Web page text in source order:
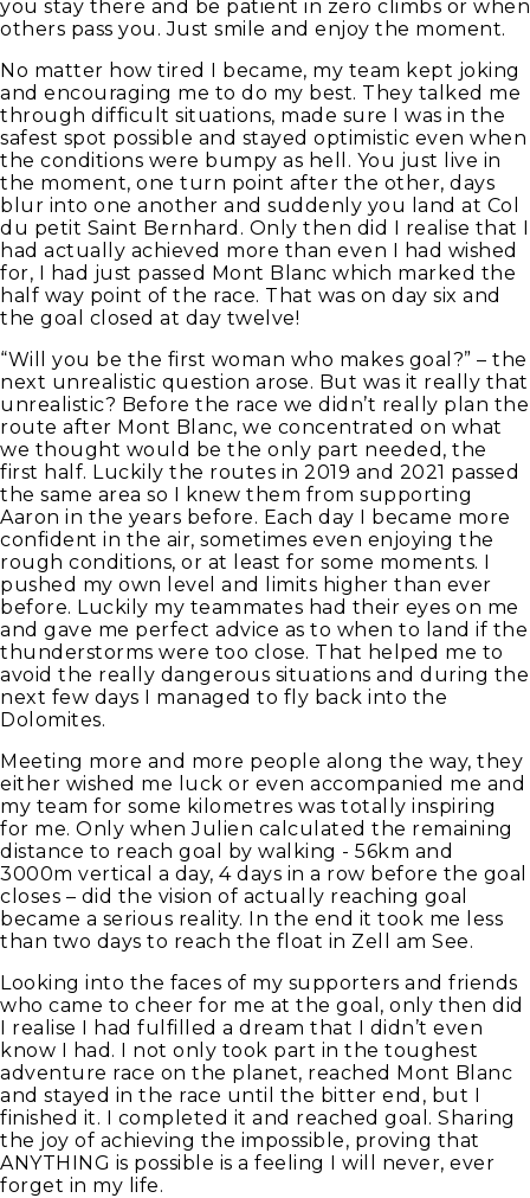
you stay there and be patient in zero climbs or when
others pass you. Just smile and enjoy the moment.
No matter how tired I became, my team kept joking
and encouraging me to do my best. They talked me
through difficult situations, made sure I was in the
safest spot possible and stayed optimistic even when
the conditions were bumpy as hell. You just live in
the moment, one turn point after the other, days
blur into one another and suddenly you land at Col
du petit Saint Bernhard. Only then did I realise that I
had actually achieved more than even I had wished
for, I had just passed Mont Blanc which marked the
half way point of the race. That was on day six and
the goal closed at day twelve!
“Will you be the first woman who makes goal?” – the
next unrealistic question arose. But was it really that
unrealistic? Before the race we didn’t really plan the
route after Mont Blanc, we concentrated on what
we thought would be the only part needed, the
first half. Luckily the routes in 2019 and 2021 passed
the same area so I knew them from supporting
Aaron in the years before. Each day I became more
confident in the air, sometimes even enjoying the
rough conditions, or at least for some moments. I
pushed my own level and limits higher than ever
before. Luckily my teammates had their eyes on me
and gave me perfect advice as to when to land if the
thunderstorms were too close. That helped me to
avoid the really dangerous situations and during the
next few days I managed to fly back into the
Dolomites.
Meeting more and more people along the way, they
either wished me luck or even accompanied me and
my team for some kilometres was totally inspiring
for me. Only when Julien calculated the remaining
distance to reach goal by walking - 56km and
3000m vertical a day, 4 days in a row before the goal
closes – did the vision of actually reaching goal
became a serious reality. In the end it took me less
than two days to reach the float in Zell am See.
Looking into the faces of my supporters and friends
who came to cheer for me at the goal, only then did
I realise I had fulfilled a dream that I didn’t even
know I had. I not only took part in the toughest
adventure race on the planet, reached Mont Blanc
and stayed in the race until the bitter end, but I
finished it. I completed it and reached goal. Sharing
the joy of achieving the impossible, proving that
ANYTHING is possible is a feeling I will never, ever
forget in my life.